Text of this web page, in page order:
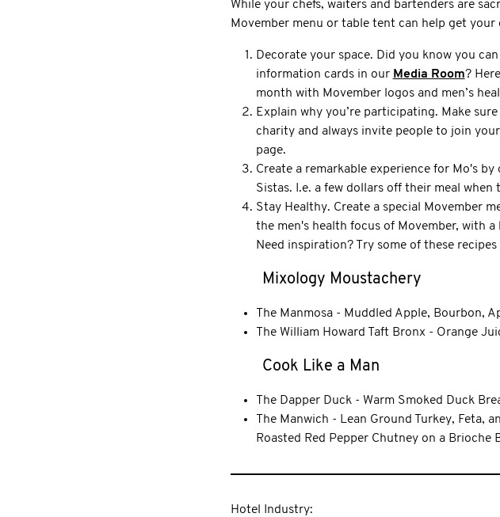
While your chefs, waiters and bartenders are
Movember menu or table tent can help get
Decorate your space. Did you know you
information cards in our Media Room?
month with Movember logos and men’s
Explain why you’re participating. Make
charity and always invite people to join
page.
Create a remarkable experience for Mo's
Sistas. I.e. a few dollars off their meal
Stay Healthy. Create a special Movember
the men's health focus of Movember, with
Need inspiration? Try some of these
Mixology Moustachery
The Manmosa - Muddled Apple, Bourbon,
The William Howard Taft Bronx - Orange
Cook Like a Man
The Dapper Duck - Warm Smoked Duck
The Manwich - Lean Ground Turkey, Feta,
Roasted Red Pepper Chutney on a Brioche
Hotel Industry: